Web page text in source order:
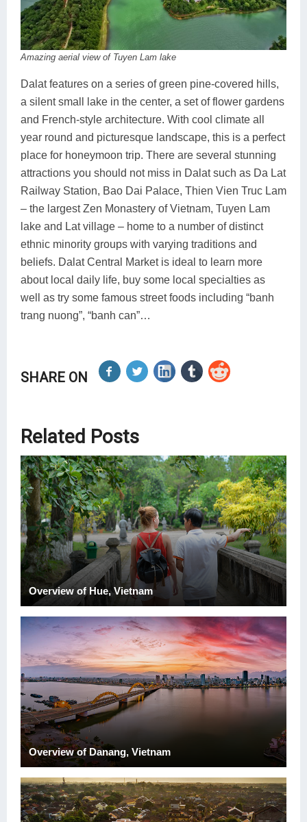
Amazing aerial view of Tuyen Lam lake
Dalat features on a series of green pine-covered hills,
a silent small lake in the center, a set of flower gardens
and French-style architecture. With cool climate all
year round and picturesque landscape, this is a perfect
place for honeymoon trip. There are several stunning
attractions you should not miss in Dalat such as Da Lat
Railway Station, Bao Dai Palace, Thien Vien Truc Lam
– the largest Zen Monastery of Vietnam, Tuyen Lam
lake and Lat village – home to a number of distinct
ethnic minority groups with varying traditions and
beliefs. Dalat Central Market is ideal to learn more
about local daily life, buy some local specialties as
well as try some famous street foods including “banh
trang nuong”, “banh can”…
SHARE ON
Related Posts
Overview of Hue, Vietnam
Overview of Danang, Vietnam